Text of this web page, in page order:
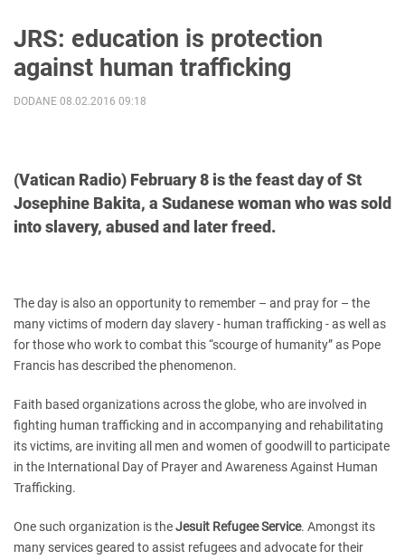
JRS: education is protection
against human trafficking
(Vatican Radio) February 8 is the feast day of St
Josephine Bakita, a Sudanese woman who was sold
into slavery, abused and later freed.
DODANE 08.02.2016 09:18
The day is also an opportunity to remember – and pray for – the
many victims of modern day slavery - human trafficking - as well as
for those who work to combat this “scourge of humanity” as Pope
Francis has described the phenomenon.
Faith based organizations across the globe, who are involved in
fighting human trafficking and in accompanying and rehabilitating
its victims, are inviting all men and women of goodwill to participate
in the International Day of Prayer and Awareness Against Human
Trafficking.
One such organization is theJesuit Refugee Service. Amongst its
many services geared to assist refugees and advocate for their